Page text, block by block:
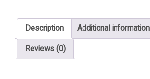
Through
Putrid
Stench
quantity
Description
Additional information
Reviews (0)